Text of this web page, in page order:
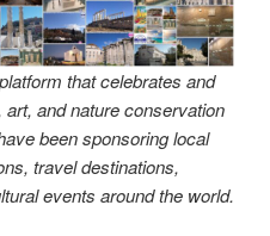
that celebrates and
and nature conservation
been sponsoring local
travel destinations,
events around the world.